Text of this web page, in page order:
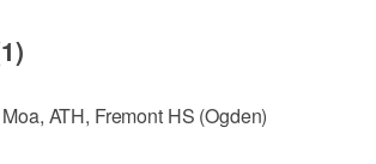
ATH, Fremont HS (Ogden)